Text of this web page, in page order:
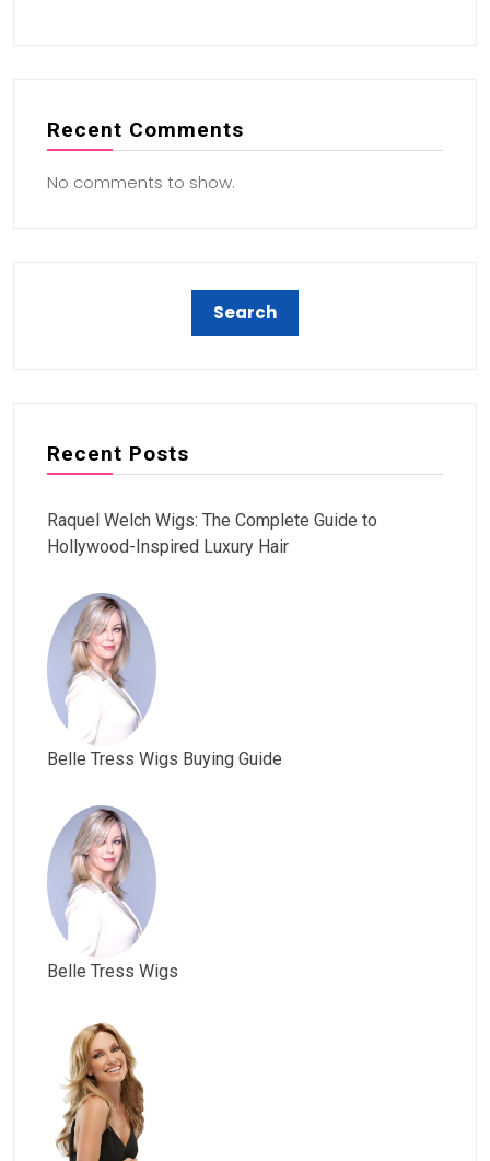
Recent Comments
No comments to show.
Recent Posts
Raquel Welch Wigs: The Complete Guide to
Hollywood-Inspired Luxury Hair
Belle Tress Wigs Buying Guide
Belle Tress Wigs